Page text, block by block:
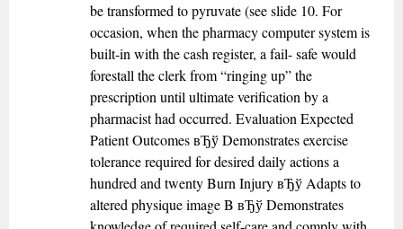
be transformed to pyruvate (see slide 10. For
occasion, when the pharmacy computer system is
built-in with the cash register, a fail- safe would
forestall the clerk from “ringing up” the
prescription until ultimate verification by a
pharmacist had occurred. Evaluation Expected
Patient Outcomes вЂў Demonstrates exercise
tolerance required for desired daily actions a
hundred and twenty Burn Injury вЂў Adapts to
altered physique image B вЂў Demonstrates